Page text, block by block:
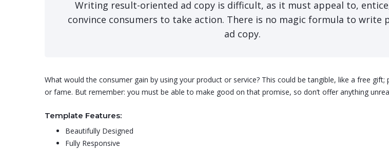
Writing result-oriented ad copy is difficult, as it must appeal to,
convince consumers to take action. There is no magic formula to write
ad copy.
What would the consumer gain by using your product or service? This could be tangible, like a free gift;
or fame. But remember: you must be able to make good on that promise, so don’t offer anything
Template Features:
Beautifully Designed
Fully Responsive